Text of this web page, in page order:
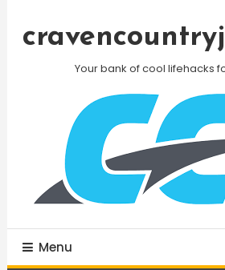
Your bank of cool lifehacks
Menu